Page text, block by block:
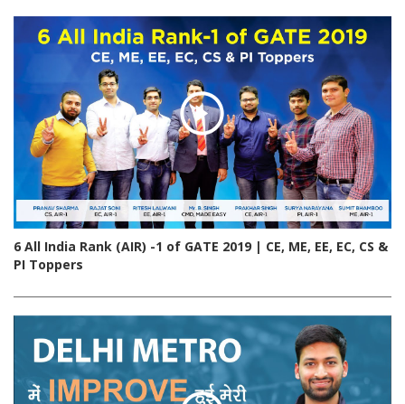
6 All India Rank (AIR) -1 of GATE 2019 | CE, ME, EE, EC, CS &
PI Toppers